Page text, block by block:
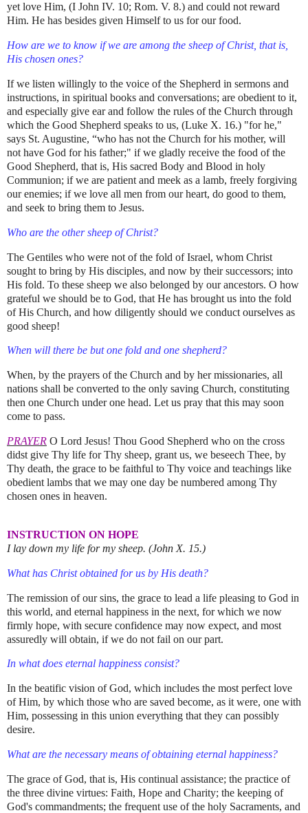
yet love Him, (I John IV. 10; Rom. V. 8.) and could not reward
Him. He has besides given Himself to us for our food.
How are we to know if we are among the sheep of Christ, that is,
His chosen ones?
If we listen willingly to the voice of the Shepherd in sermons and
instructions, in spiritual books and conversations; are obedient to it,
and especially give ear and follow the rules of the Church through
which the Good Shepherd speaks to us, (Luke X. 16.) "for he,"
says St. Augustine, “who has not the Church for his mother, will
not have God for his father;" if we gladly receive the food of the
Good Shepherd, that is, His sacred Body and Blood in holy
Communion; if we are patient and meek as a lamb, freely forgiving
our enemies; if we love all men from our heart, do good to them,
and seek to bring them to Jesus.
Who are the other sheep of Christ?
The Gentiles who were not of the fold of Israel, whom Christ
sought to bring by His disciples, and now by their successors; into
His fold. To these sheep we also belonged by our ancestors. O how
grateful we should be to God, that He has brought us into the fold
of His Church, and how diligently should we conduct ourselves as
good sheep!
When will there be but one fold and one shepherd?
When, by the prayers of the Church and by her missionaries, all
nations shall be converted to the only saving Church, constituting
then one Church under one head. Let us pray that this may soon
come to pass.
PRAYER O Lord Jesus! Thou Good Shepherd who on the cross
didst give Thy life for Thy sheep, grant us, we beseech Thee, by
Thy death, the grace to be faithful to Thy voice and teachings like
obedient lambs that we may one day be numbered among Thy
chosen ones in heaven.
INSTRUCTION ON HOPE
I lay down my life for my sheep. (John X. 15.)
What has Christ obtained for us by His death?
The remission of our sins, the grace to lead a life pleasing to God in
this world, and eternal happiness in the next, for which we now
firmly hope, with secure confidence may now expect, and most
assuredly will obtain, if we do not fail on our part.
In what does eternal happiness consist?
In the beatific vision of God, which includes the most perfect love
of Him, by which those who are saved become, as it were, one with
Him, possessing in this union everything that they can possibly
desire.
What are the necessary means of obtaining eternal happiness?
The grace of God, that is, His continual assistance; the practice of
the three divine virtues: Faith, Hope and Charity; the keeping of
God's commandments; the frequent use of the holy Sacraments, and